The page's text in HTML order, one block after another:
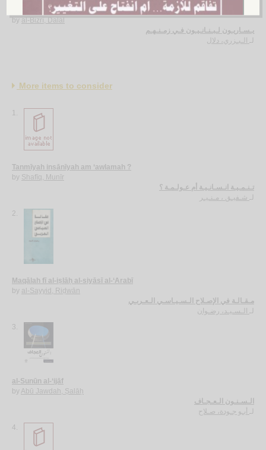
Yasārīyūn Lubnānīyūn fī zamanihim
by al-Bizrī, Dalāl
يـسـاريـون لـبـنـانـيـون فـي زمـنـهـم
الـبـزري، دلال
More items to consider
1.
Tanmīyah insānīyah am ‘awlamah ?
by Shafīq, Munīr
تـنـمـيـة انـسـانـيـة أم عـولـمـة ؟
شـفيـق ، مـنـيـر
2.
Maqālah fī al-iṣlāḥ al-siyāsī al-‘Arabī
by al-Sayyid, Riḍwān
مـقـالـة في الإصـلاح الـسـيـاسـي الـعـربـي
لـ الـسـيـد، رضـوان
3.
al-Sunūn al-‘ijāf
by Abū Jawdah, Ṣalāḥ
الـسـنـون الـعـجـاف
لـ أبـو جـودة، صـلاح
4.